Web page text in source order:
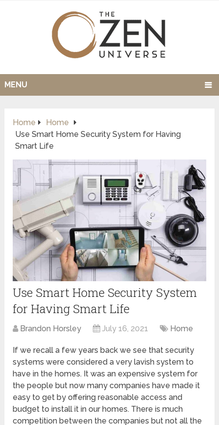
MENU
Home
Home
Use Smart Home Security System for Having
Smart Life
Use Smart Home Security System
for Having Smart Life
Brandon Horsley July 16, 2021 Home
If we recall a few years back we see that security
systems were considered a very lavish system to
have in the homes. It was an expensive system for
the people but now many companies have made it
easy to get by offering reasonable access and
budget to install it in our homes. There is much
competition between the companies but not all the